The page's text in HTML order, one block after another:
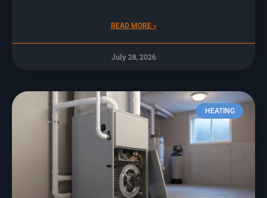
READ MORE »
July 28, 2026
HEATING